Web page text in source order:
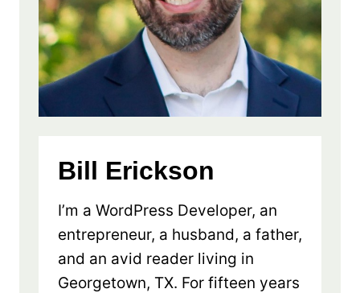
Bill Erickson
I’m a WordPress Developer, an
entrepreneur, a husband, a father,
and an avid reader living in
Georgetown, TX. For fifteen years